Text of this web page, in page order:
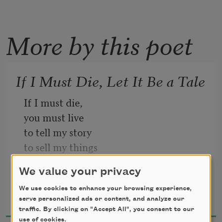
More by this poet
If I Must Die, Let It Be a Tale
If I must die,
you must live
to tell my story
to sell my things
and some strings,
(make it white with a long tail)
so that a child, somewhere in Gaza
Refaat Alareer
2024
We value your privacy
We use cookies to enhance your browsing experience,
serve personalized ads or content, and analyze our
traffic. By clicking on "Accept All", you consent to our
use of cookies.